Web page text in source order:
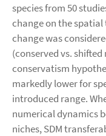
species from 50
change on the spatial
change was
(conserved vs.
conservatism
markedly lower for
introduced range.
numerical dynamics
niches, SDM